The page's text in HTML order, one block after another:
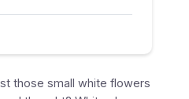
those small white flowers